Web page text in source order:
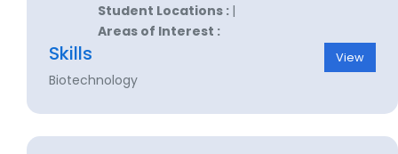
Student Locations : |
Areas of Interest :
Skills
Biotechnology
View